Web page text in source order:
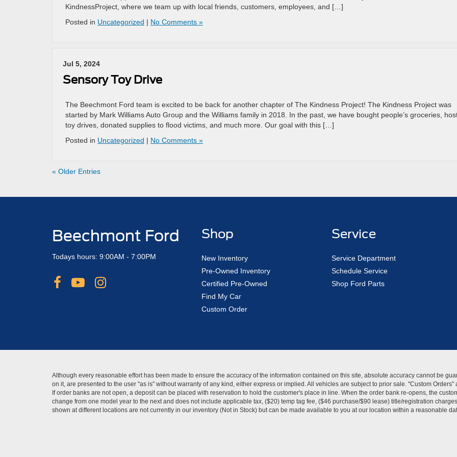
KindnessProject, where we team up with local friends, customers, employees, and […]
Posted in Uncategorized | No Comments »
Jul 5, 2024
Sensory Toy Drive
The Beechmont Ford team is excited to be back for another chapter of The Kindness Project! The Kindness Project was
started by Mark Williams Auto Group and the Williams family in 2018. In the past, we have bought people’s groceries,
toy drives, donated supplies to flood victims, and much more. Our goal with this […]
Posted in Uncategorized | No Comments »
« Older Entries
Beechmont Ford
Todays hours: 9:00AM - 7:00PM
Shop
New Inventory
Pre-Owned Inventory
Certified Pre-Owned
Find My Car
Custom Order
Service
Service Department
Schedule Service
Shop Ford Parts
Although every reasonable effort has been made to ensure the accuracy of the information contained on this site, absolute accuracy cannot be
on it, are presented to the user "as is" without warranty of any kind, either express or implied. All vehicles are subject to prior sale. "Custom
If order banks are not open, a deposit can be placed with reservation to hold the customer's place in line. When the order bank re-opens, the
change from one model year to the next and does not include applicable tax, ($20) temp tag fee, ($46 purchase/$90 lease) title/registration
shown at different locations are not currently in our inventory (Not in Stock) but can be made available to you at our location within a reasonable